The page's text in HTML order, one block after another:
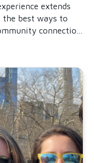
extends
the best ways to
connection
Off (VTO)Volunteer Time